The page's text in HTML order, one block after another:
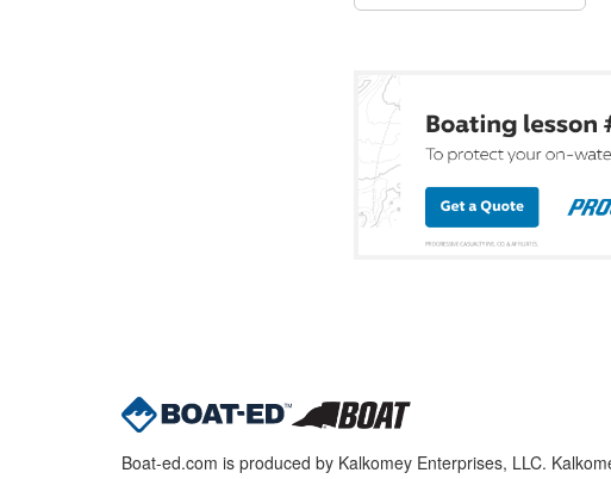
Boat-ed.com is produced by Kalkomey Enterprises, LLC.